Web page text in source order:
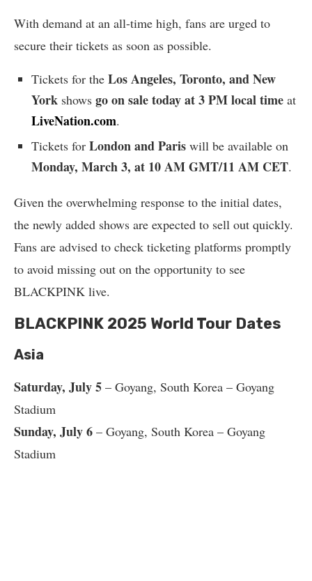
With demand at an all-time high, fans are urged to
secure their tickets as soon as possible.
Tickets for the Los Angeles, Toronto, and New
York shows go on sale today at 3 PM local time at
LiveNation.com.
Tickets for London and Paris will be available on
Monday, March 3, at 10 AM GMT/11 AM CET.
Given the overwhelming response to the initial dates,
the newly added shows are expected to sell out quickly.
Fans are advised to check ticketing platforms promptly
to avoid missing out on the opportunity to see
BLACKPINK live.
BLACKPINK 2025 World Tour Dates
Asia
Saturday, July 5 – Goyang, South Korea – Goyang
Stadium
Sunday, July 6 – Goyang, South Korea – Goyang
Stadium